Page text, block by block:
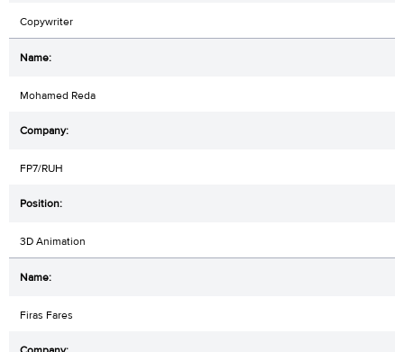
Copywriter
Mohamed Reda
FP7/RUH
3D Animation
Firas Fares